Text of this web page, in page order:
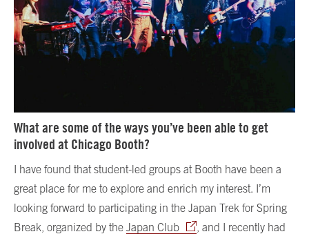
What are some of the ways you’ve been able to get
involved at Chicago Booth?
I have found that student-led groups at Booth have been a
great place for me to explore and enrich my interest. I’m
looking forward to participating in the Japan Trek for Spring
Break, organized by the Japan Club
, and I recently had